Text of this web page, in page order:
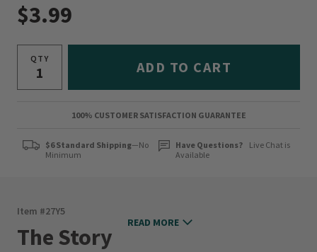
$3.99
QTY ADD TO CART
100% CUSTOMER SATISFACTION GUARANTEE
$6 Standard Shipping—No
Minimum
Have Questions?
Live Chat is
Available
Item #27Y5
The Story
READ MORE